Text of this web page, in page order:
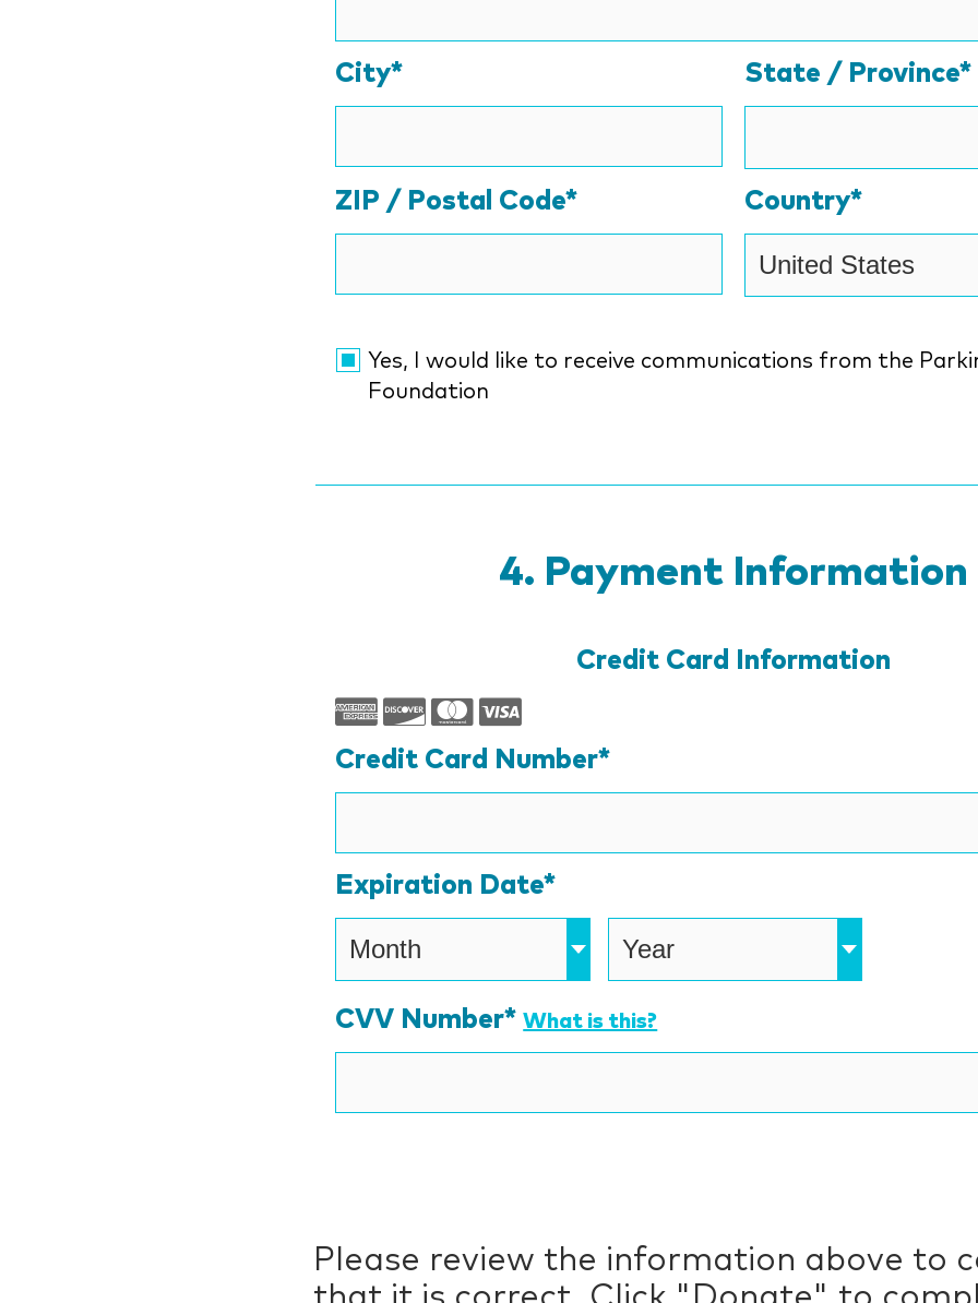
City* State / Province*
ZIP / Postal Code* Country*
Yes, I would like to receive communications from the Parkinson's
Foundation
Payment Information
Credit Card Information
Credit
Cards:
Express,
Discover,
MasterCard,
Visa
Credit Card Number*
Expiration Date*
CVV Number* What is this?
Please review the information above to